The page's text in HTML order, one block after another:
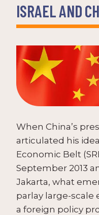
ISRAEL AND
When China’s
articulated his
Economic Belt
September 2013
Jakarta, what
parlay large-
a foreign policy